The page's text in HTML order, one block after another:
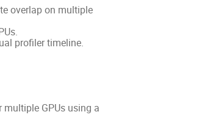
overlap on multiple
profiler timeline.
GPUs using a